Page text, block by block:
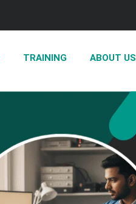
TRAINING ABOUT US